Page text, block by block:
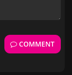
COMMENT